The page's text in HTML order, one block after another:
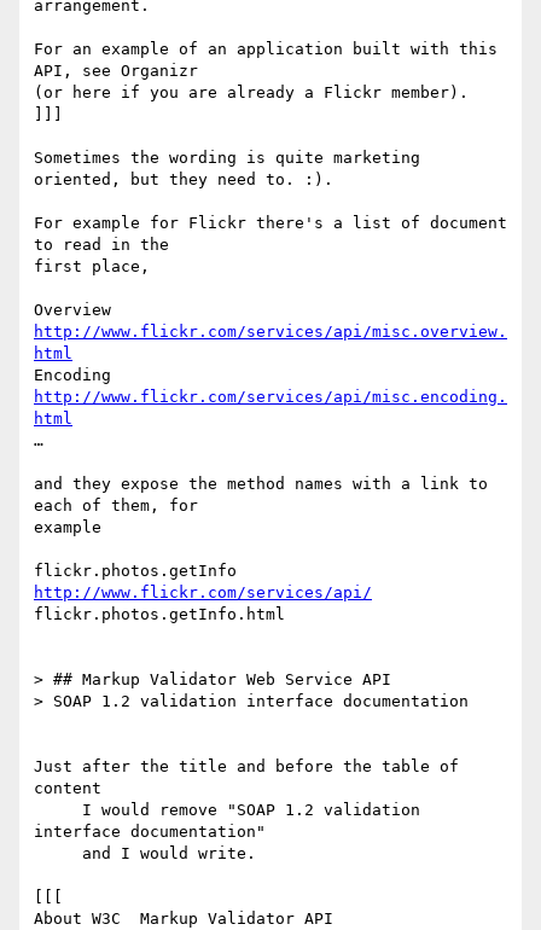
arrangement.
For an example of an application built with this
API, see Organizr
(or here if you are already a Flickr member).
Sometimes the wording is quite marketing
oriented, but they need to. :).
For example for Flickr there's a list of document
to read in the
first place,
http://www.flickr.com/services/api/misc.overview.
html
http://www.flickr.com/services/api/misc.encoding.
html
…
and they expose the method names with a link to
each of them, for
example
http://www.flickr.com/services/api/
flickr.photos.getInfo.html
> ## Markup Validator Web Service API
> SOAP 1.2 validation interface documentation
Just after the title and before the table of
content
interface documentation"
About W3C  Markup Validator API